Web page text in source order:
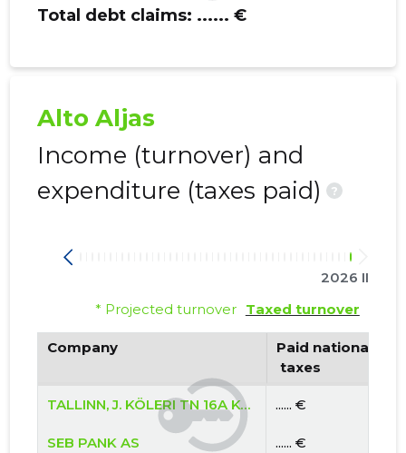
Total debt claims: ...... €
Alto Aljas
Income (turnover) and
expenditure (taxes paid)
?
2026 II
* Projected turnover Taxed turnover
Company
Paid national
taxes
TALLINN, J. KÖLERI TN 16A KORTERIÜHISTU ...... €
SEB PANK AS ...... €